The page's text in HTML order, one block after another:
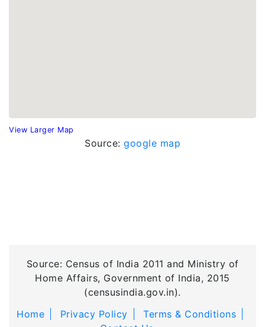
View Larger Map
Source: google map
Source: Census of India 2011 and Ministry of
Home Affairs, Government of India, 2015
(censusindia.gov.in).
Home
Privacy Policy
Terms & Conditions